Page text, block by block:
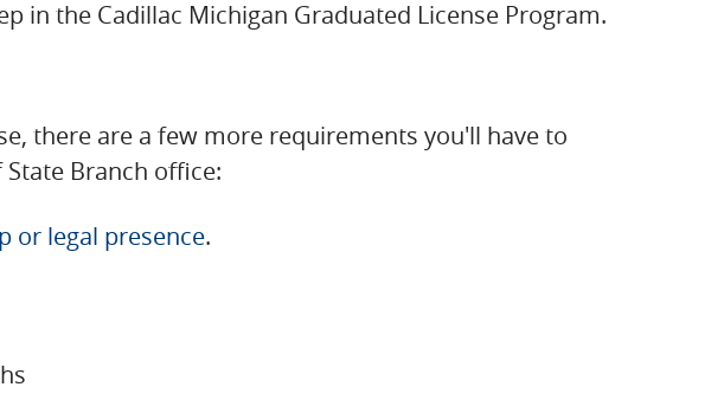
in the Cadillac Michigan Graduated License Program.
there are a few more requirements you'll have to
Branch office:
or legal presence.